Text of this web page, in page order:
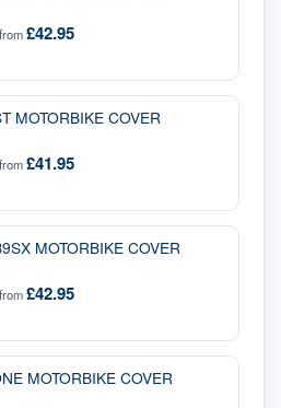
from£42.95
MOTORBIKE COVER
from£41.95
MOTORBIKE COVER
from£42.95
MOTORBIKE COVER